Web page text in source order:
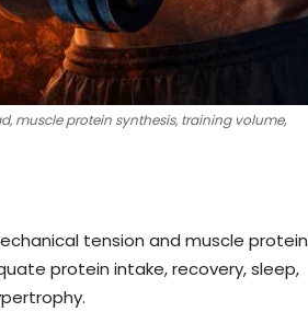
muscle protein synthesis, training volume,
tension and muscle protein
protein intake, recovery, sleep,